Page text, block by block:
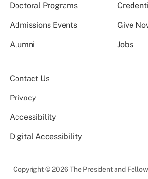
Doctoral Programs
Admissions Events Give
Alumni Jobs
Contact Us
Privacy
Accessibility
Digital Accessibility
Copyright © 2026 The President and